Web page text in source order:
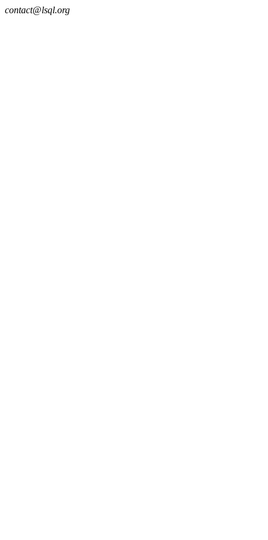
contact@lsql.org